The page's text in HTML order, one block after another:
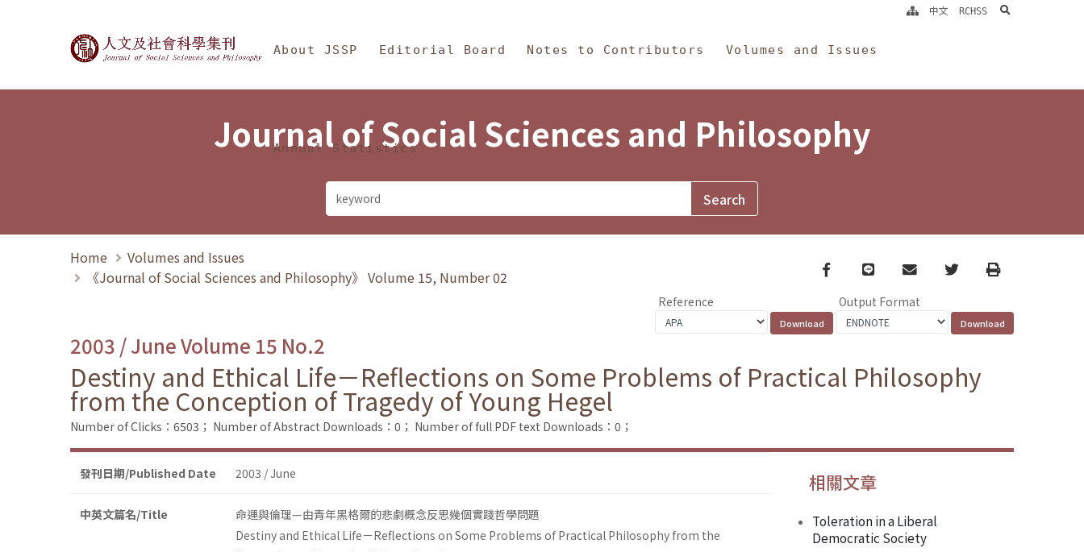
Journal of Social Sciences and Philosophy
About JSSP Editorial Board Notes to Contributors Volumes and Issues
Annual Statistics
中文 RCHSS search
Journal of Social Sciences and Philosophy
Home
Volumes and Issues
《Journal of Social Sciences and Philosophy》 Volume 15, Number 02
Facebook
line email TwitterPrint
Reference Output Format
2003 / June Volume 15 No.2
Destiny and Ethical Life－Reflections on Some Problems of Practical Philosophy
from the Conception of Tragedy of Young Hegel
Number of Clicks：6503； Number of Abstract Downloads：0； Number of full PDF text Downloads：0；
發刊日期/Published Date 2003 / June
中英文篇名/Title
命運與倫理—由青年黑格爾的悲劇概念反思幾個實踐哲學問題
Destiny and Ethical Life－Reflections on Some Problems of Practical Philosophy from the
相關文章
Toleration in a Liberal
Democratic Society